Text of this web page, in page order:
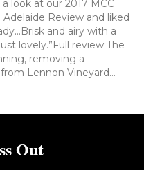
look at our 2017 MCC
Review and liked
and airy with a
lovely.”Full review The
removing a
Lennon Vineyard…
Out